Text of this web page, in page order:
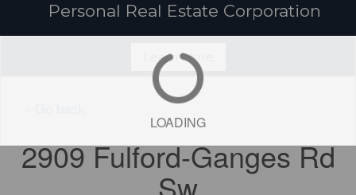
Personal Real Estate Corporation
Learn More
LOADING
2909 Fulford-Ganges Rd
Sw